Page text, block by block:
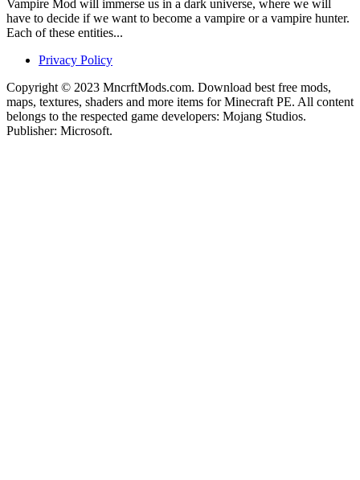
Vampire Mod will immerse us in a dark universe, where we will
have to decide if we want to become a vampire or a vampire hunter.
Each of these entities...
Privacy Policy
Copyright © 2023 MncrftMods.com. Download best free mods,
maps, textures, shaders and more items for Minecraft PE. All content
belongs to the respected game developers: Mojang Studios.
Publisher: Microsoft.